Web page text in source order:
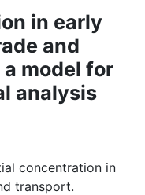
in early
and
model for
analysis
concentration in
transport.